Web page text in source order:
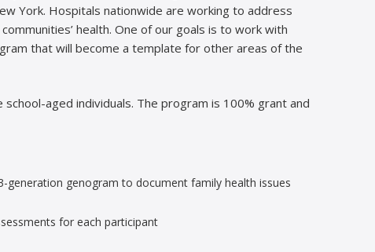
York. Hospitals nationwide are working to address
health. One of our goals is to work with
that will become a template for other areas of the
aged individuals. The program is 100% grant and
genogram to document family health issues
for each participant